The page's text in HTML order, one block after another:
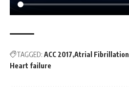
TAGGED: ACC 2017 Atrial Fibrillation
Heart failure